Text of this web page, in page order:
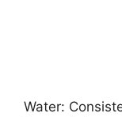
Water: